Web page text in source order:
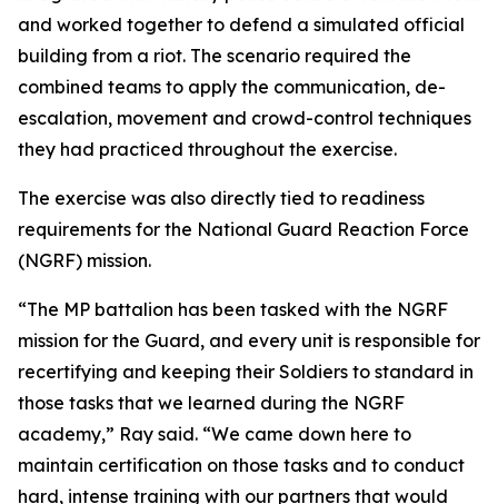
and worked together to defend a simulated official
building from a riot. The scenario required the
combined teams to apply the communication, de-
escalation, movement and crowd-control techniques
they had practiced throughout the exercise.
The exercise was also directly tied to readiness
requirements for the National Guard Reaction Force
(NGRF) mission.
“The MP battalion has been tasked with the NGRF
mission for the Guard, and every unit is responsible for
recertifying and keeping their Soldiers to standard in
those tasks that we learned during the NGRF
academy,” Ray said. “We came down here to
maintain certification on those tasks and to conduct
hard, intense training with our partners that would